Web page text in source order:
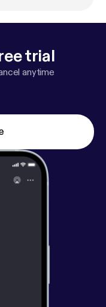
trial
anytime